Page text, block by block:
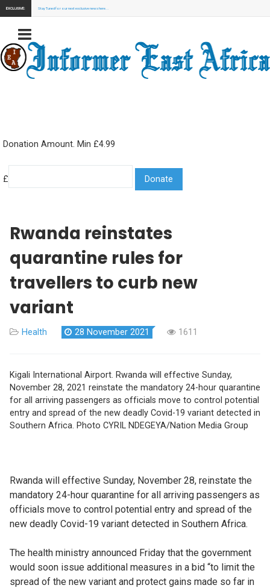
EXCLUSIVE: Stay Tuned for our next exclusive news here...
Donation Amount. Min £4.99
£
Rwanda reinstates
quarantine rules for
travellers to curb new
variant
Health 28 November 2021 1611
Kigali International Airport. Rwanda will effective Sunday,
November 28, 2021 reinstate the mandatory 24-hour quarantine
for all arriving passengers as officials move to control potential
entry and spread of the new deadly Covid-19 variant detected in
Southern Africa. Photo CYRIL NDEGEYA/Nation Media Group
Rwanda will effective Sunday, November 28, reinstate the
mandatory 24-hour quarantine for all arriving passengers as
officials move to control potential entry and spread of the
new deadly Covid-19 variant detected in Southern Africa.
The health ministry announced Friday that the government
would soon issue additional measures in a bid “to limit the
spread of the new variant and protect gains made so far in